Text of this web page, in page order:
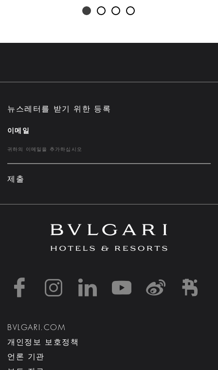
뉴스레터를 받기 위한 등록
이메일
제출
https://https://https://
https://
BVLGARI.COM
개인정보 보호정책
언론 기관